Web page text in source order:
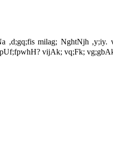
,d;gq;fis milag; NghtNjh
vijAk; vq;Fk;